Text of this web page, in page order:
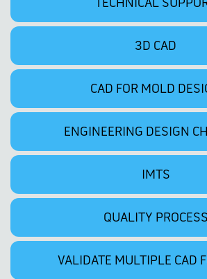
3D CAD
CAD FOR MOLD
ENGINEERING DESIGN
IMTS
QUALITY PROCESS
VALIDATE MULTIPLE CAD